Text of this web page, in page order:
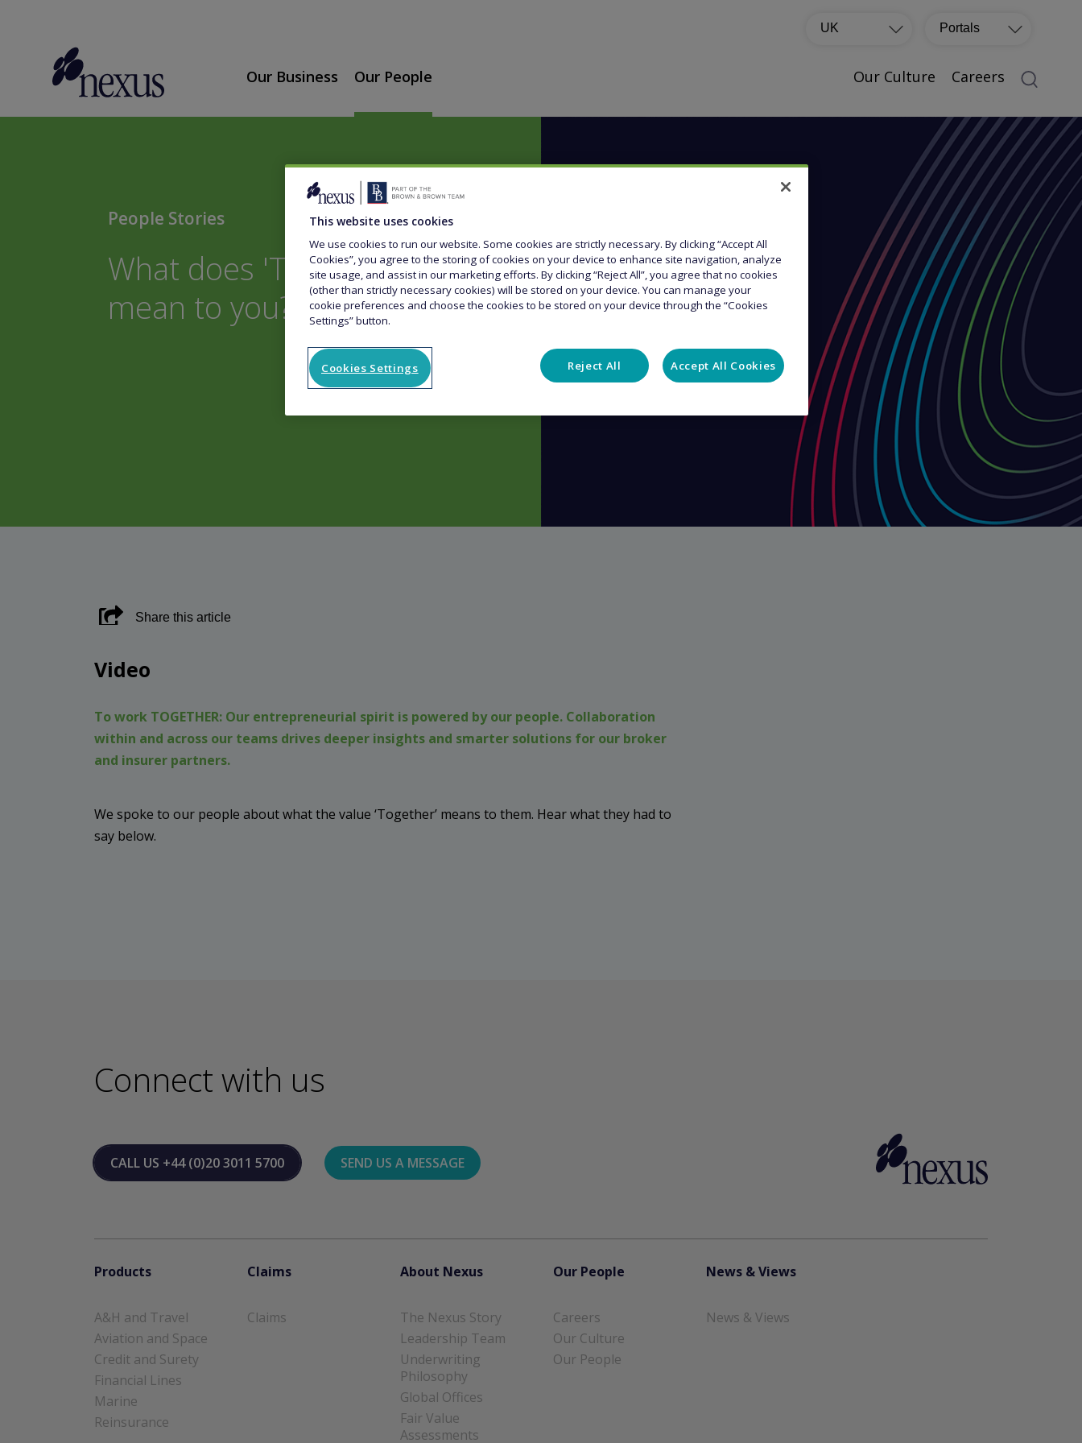
Portals
UK
Our Business Our People Our Culture Careers
People Stories
What does 'Together'
mean to you?
Share this article
Video
To work TOGETHER: Our entrepreneurial spirit is powered by our people. Collaboration
within and across our teams drives deeper insights and smarter solutions for our broker
and insurer partners.
We spoke to our people about what the value ‘Together’ means to them. Hear what they had to
say below.
Connect with us
CALL US +44 (0)20 3011 5700 SEND US A MESSAGE
Products
A&H and Travel
Aviation and Space
Credit and Surety
Financial Lines
Marine
Reinsurance
Claims
Claims
About Nexus
The Nexus Story
Leadership Team
Underwriting
Philosophy
Global Offices
Fair Value
Assessments
Our People
Careers
Our Culture
Our People
News & Views
News & Views
This website uses cookies
We use cookies to run our website. Some cookies are strictly necessary. By clicking “Accept All
Cookies”, you agree to the storing of cookies on your device to enhance site navigation, analyze
site usage, and assist in our marketing efforts. By clicking “Reject All”, you agree that no cookies
(other than strictly necessary cookies) will be stored on your device. You can manage your
cookie preferences and choose the cookies to be stored on your device through the “Cookies
Settings” button.
Cookies Settings Reject All Accept All Cookies